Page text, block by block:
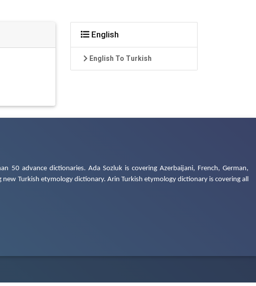
English
English To Turkish
50 advance dictionaries. Ada Sozluk is covering Azerbaijani, French, German,
Turkish etymology dictionary. Arin Turkish etymology dictionary is covering all